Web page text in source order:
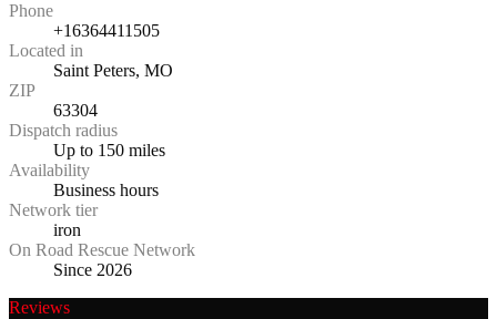
Phone
+16364411505
Located in
Saint Peters, MO
ZIP
63304
Dispatch radius
Up to 150 miles
Availability
Business hours
Network tier
iron
On Road Rescue Network
Since 2026
Reviews